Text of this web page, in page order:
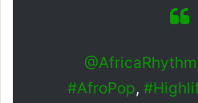
#AfroPop,